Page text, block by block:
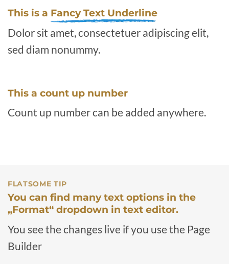
This is a Fancy Text Underline
Dolor sit amet, consectetuer adipiscing elit,
sed diam nonummy.
This a count up number
Count up number can be added anywhere.
FLATSOME TIP
You can find many text options in the
„Format“ dropdown in text editor.
You see the changes live if you use the Page
Builder